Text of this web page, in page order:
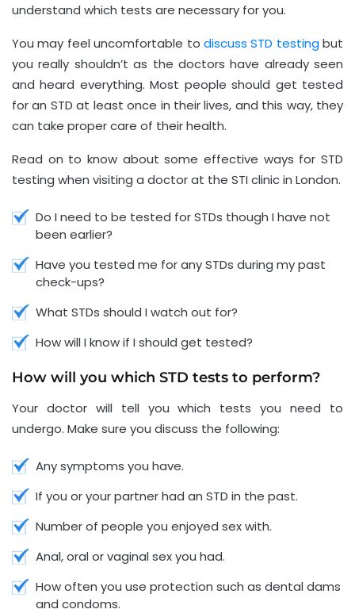
understand which tests are necessary for you.
You may feel uncomfortable to discuss STD testingbut
you really shouldn’t as the doctors have already seen
and heard everything. Most people should get tested
for an STD at least once in their lives, and this way, they
can take proper care of their health.
Read on to know about some effective ways for STD
testing when visiting a doctor at the STI clinic in London.
Do I need to be tested for STDs though I have not
been earlier?
Have you tested me for any STDs during my past
check-ups?
What STDs should I watch out for?
How will I know if I should get tested?
How will you which STD tests to perform?
Your doctor will tell you which tests you need to
undergo. Make sure you discuss the following:
Any symptoms you have.
If you or your partner had an STD in the past.
Number of people you enjoyed sex with.
Anal, oral or vaginal sex you had.
How often you use protection such as dental dams
and condoms.